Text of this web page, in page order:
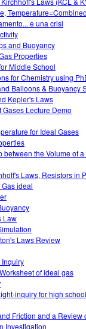
e una crisi
and Buoyancy
Properties
Middle School
for Chemistry using
Balloons & Buoyancy
Kepler's Laws
Gases Lecture Demo
for Ideal Gases
between the Volume of
Laws, Resistors in
ideal
Law
Laws Review
Inquiry
of ideal gas
inquiry for high school
Friction and a Review
Investigation